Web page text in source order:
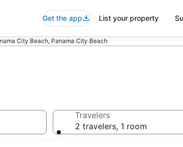
Get the app List your property
City Beach, Panama City Beach
Travelers
2 travelers, 1 room